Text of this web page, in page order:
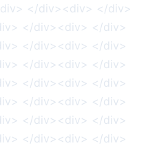
</div><div> </div>
</div><div> </div>
</div><div> </div>
</div><div> </div>
</div><div> </div>
</div><div> </div>
</div><div> </div>
</div><div> </div>